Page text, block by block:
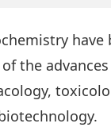
have
the